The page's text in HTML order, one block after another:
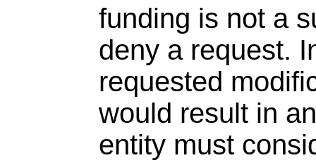
funding is not a
deny a request.
requested
would result in
entity must